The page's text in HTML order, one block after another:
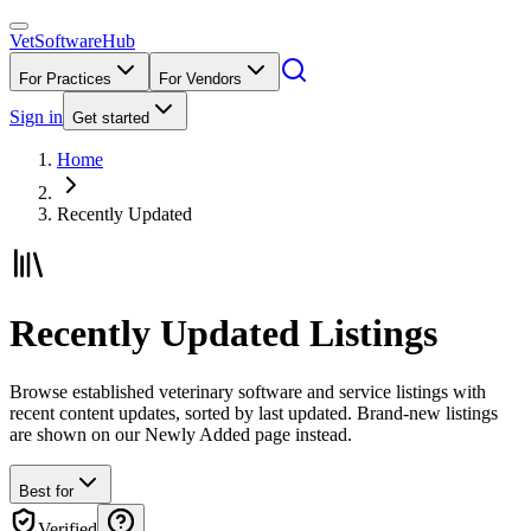
VetSoftwareHub
For Practices For Vendors
Sign in Get started
Home
Recently Updated
Recently Updated Listings
Browse established veterinary software and service listings with
recent content updates, sorted by last updated. Brand-new listings
are shown on our Newly Added page instead.
Best for